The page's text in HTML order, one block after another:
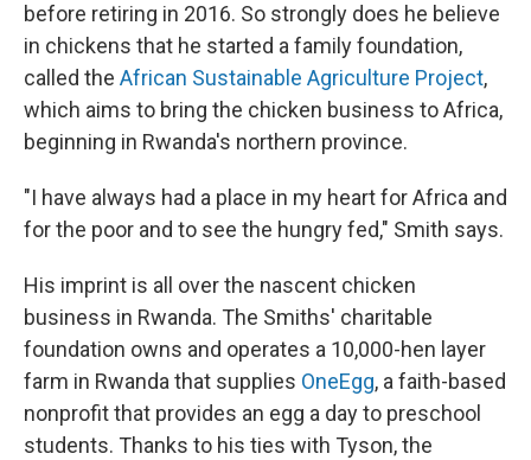
before retiring in 2016. So strongly does he believe
in chickens that he started a family foundation,
called the African Sustainable Agriculture Project,
which aims to bring the chicken business to Africa,
beginning in Rwanda's northern province.
"I have always had a place in my heart for Africa and
for the poor and to see the hungry fed," Smith says.
His imprint is all over the nascent chicken
business in Rwanda. The Smiths' charitable
foundation owns and operates a 10,000-hen layer
farm in Rwanda that supplies OneEgg, a faith-based
nonprofit that provides an egg a day to preschool
students. Thanks to his ties with Tyson, the